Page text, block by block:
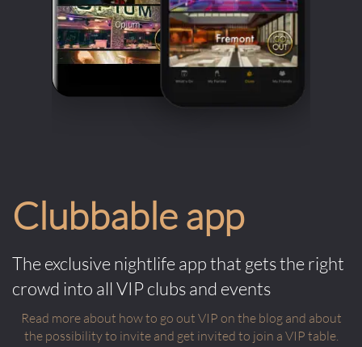
Clubbable app
The exclusive nightlife app that gets the right
crowd into all VIP clubs and events
Read more about how to go out VIP on the blog and about
the possibility to invite and get invited to join a VIP table.